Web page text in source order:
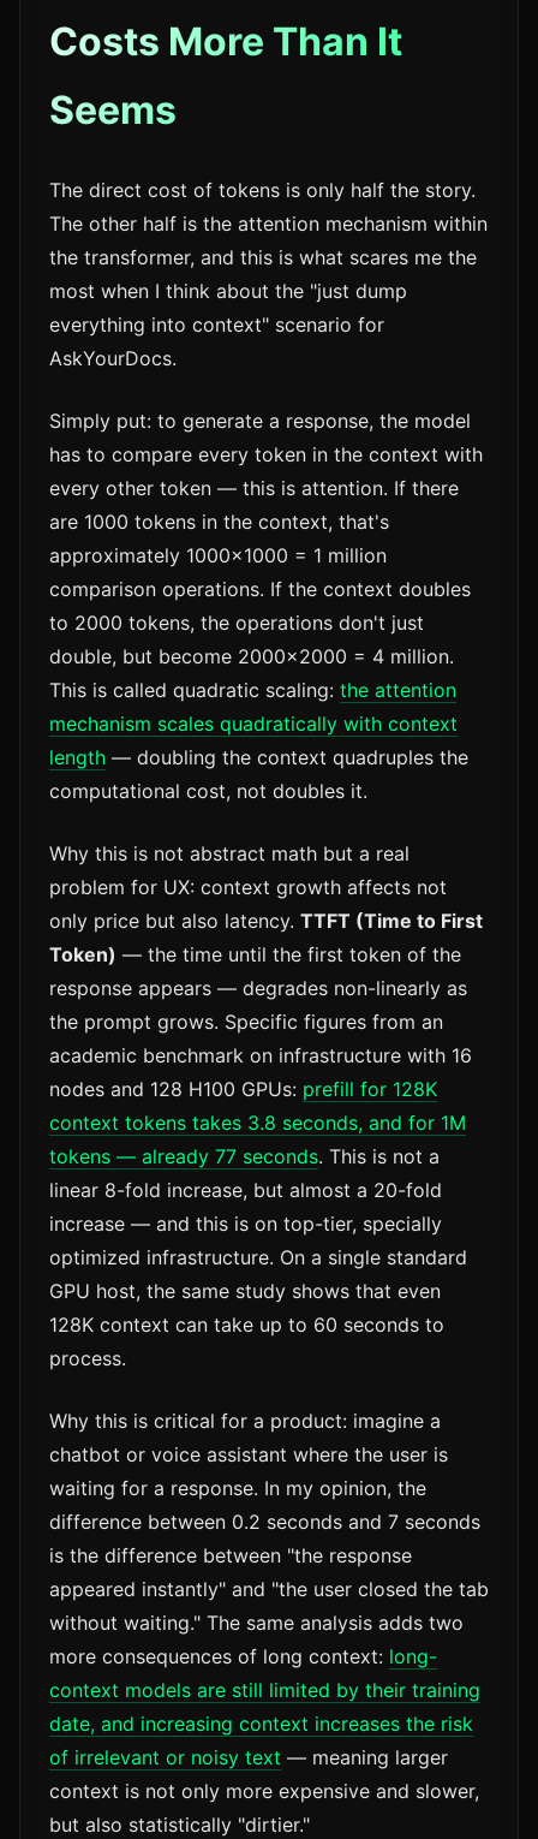
Costs More Than It
Seems
The direct cost of tokens is only half the story.
The other half is the attention mechanism within
the transformer, and this is what scares me the
most when I think about the "just dump
everything into context" scenario for
AskYourDocs.
Simply put: to generate a response, the model
has to compare every token in the context with
every other token — this is attention. If there
are 1000 tokens in the context, that's
approximately 1000×1000 = 1 million
comparison operations. If the context doubles
to 2000 tokens, the operations don't just
double, but become 2000×2000 = 4 million.
This is called quadratic scaling: the attention
mechanism scales quadratically with context
length — doubling the context quadruples the
computational cost, not doubles it.
Why this is not abstract math but a real
problem for UX: context growth affects not
only price but also latency. TTFT (Time to First
Token) — the time until the first token of the
response appears — degrades non-linearly as
the prompt grows. Specific figures from an
academic benchmark on infrastructure with 16
nodes and 128 H100 GPUs: prefill for 128K
context tokens takes 3.8 seconds, and for 1M
tokens — already 77 seconds. This is not a
linear 8-fold increase, but almost a 20-fold
increase — and this is on top-tier, specially
optimized infrastructure. On a single standard
GPU host, the same study shows that even
128K context can take up to 60 seconds to
process.
Why this is critical for a product: imagine a
chatbot or voice assistant where the user is
waiting for a response. In my opinion, the
difference between 0.2 seconds and 7 seconds
is the difference between "the response
appeared instantly" and "the user closed the tab
without waiting." The same analysis adds two
more consequences of long context: long-
context models are still limited by their training
date, and increasing context increases the risk
of irrelevant or noisy text — meaning larger
context is not only more expensive and slower,
but also statistically "dirtier."